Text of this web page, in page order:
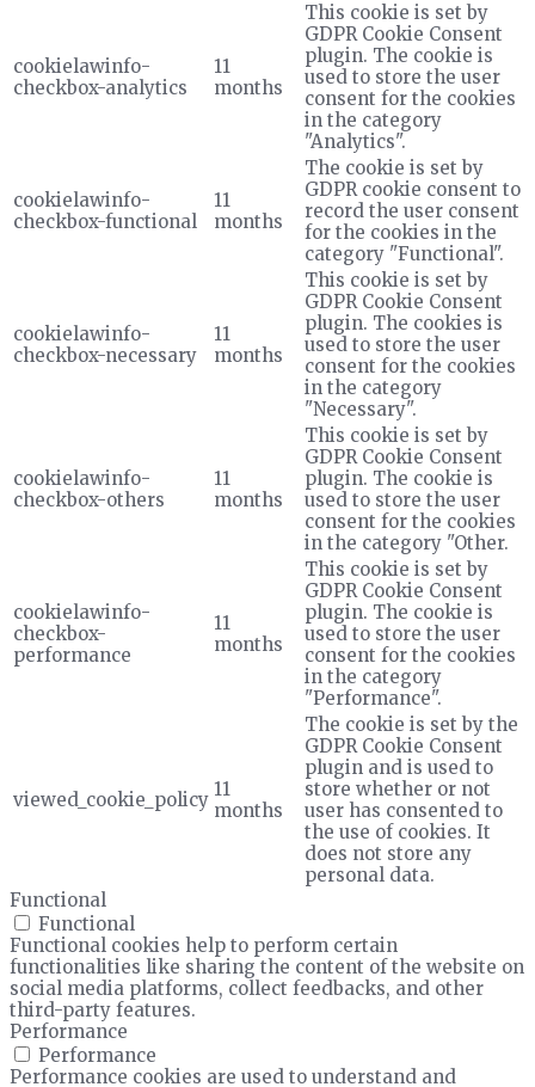
cookielawinfo-
checkbox-analytics
11
months
This cookie is set by
GDPR Cookie Consent
plugin. The cookie is
used to store the user
consent for the cookies
in the category
"Analytics".
cookielawinfo-
checkbox-functional
11
months
The cookie is set by
GDPR cookie consent to
record the user consent
for the cookies in the
category "Functional".
cookielawinfo-
checkbox-necessary
11
months
This cookie is set by
GDPR Cookie Consent
plugin. The cookies is
used to store the user
consent for the cookies
in the category
"Necessary".
cookielawinfo-
checkbox-others
11
months
This cookie is set by
GDPR Cookie Consent
plugin. The cookie is
used to store the user
consent for the cookies
in the category "Other.
cookielawinfo-
checkbox-
performance
11
months
This cookie is set by
GDPR Cookie Consent
plugin. The cookie is
used to store the user
consent for the cookies
in the category
"Performance".
viewed_cookie_policy 11
months
The cookie is set by the
GDPR Cookie Consent
plugin and is used to
store whether or not
user has consented to
the use of cookies. It
does not store any
personal data.
Functional
Functional
Functional cookies help to perform certain
functionalities like sharing the content of the website on
social media platforms, collect feedbacks, and other
third-party features.
Performance
Performance
Performance cookies are used to understand and